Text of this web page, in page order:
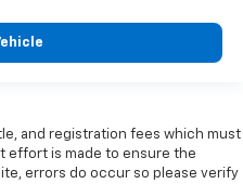
and registration fees which must
effort is made to ensure the
errors do occur so please verify